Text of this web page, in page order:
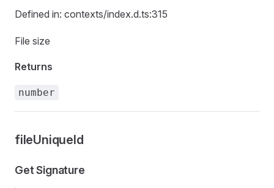
Defined in: contexts/index.d.ts:315
File size
Returns
number
fileUniqueId
Get Signature